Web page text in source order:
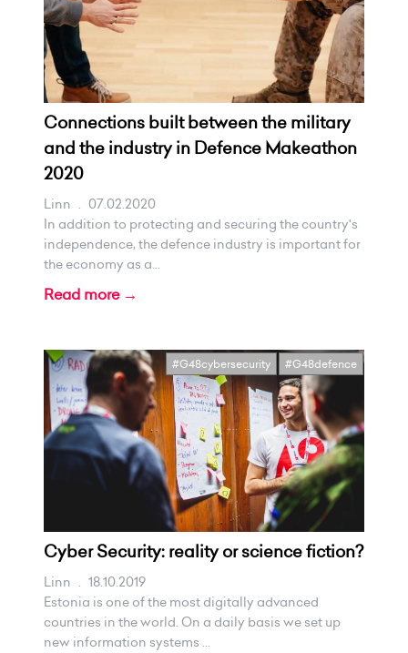
Connections built between the military
and the industry in Defence Makeathon
2020
Linn . 07.02.2020
In addition to protecting and securing the country's
independence, the defence industry is important for
the economy as a...
Read more →
#G48cybersecurity #G48defence
Cyber Security: reality or science fiction?
Linn . 18.10.2019
Estonia is one of the most digitally advanced
countries in the world. On a daily basis we set up
new information systems ...